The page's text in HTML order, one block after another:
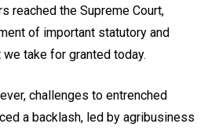
reached the Supreme Court,
of important statutory and
take for granted today.
challenges to entrenched
a backlash, led by agribusiness